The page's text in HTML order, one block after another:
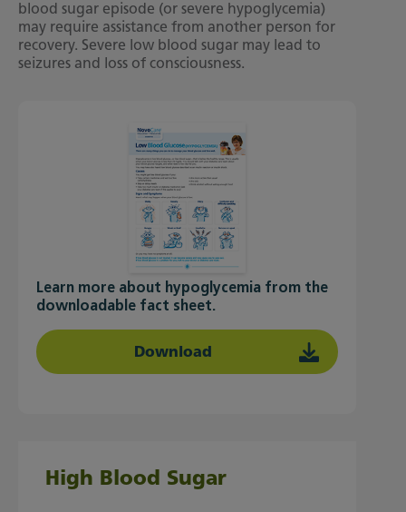
blood sugar episode (or severe hypoglycemia)
may require assistance from another person for
recovery. Severe low blood sugar may lead to
seizures and loss of consciousness.
Learn more about hypoglycemia from the
downloadable fact sheet.
Download
High Blood Sugar